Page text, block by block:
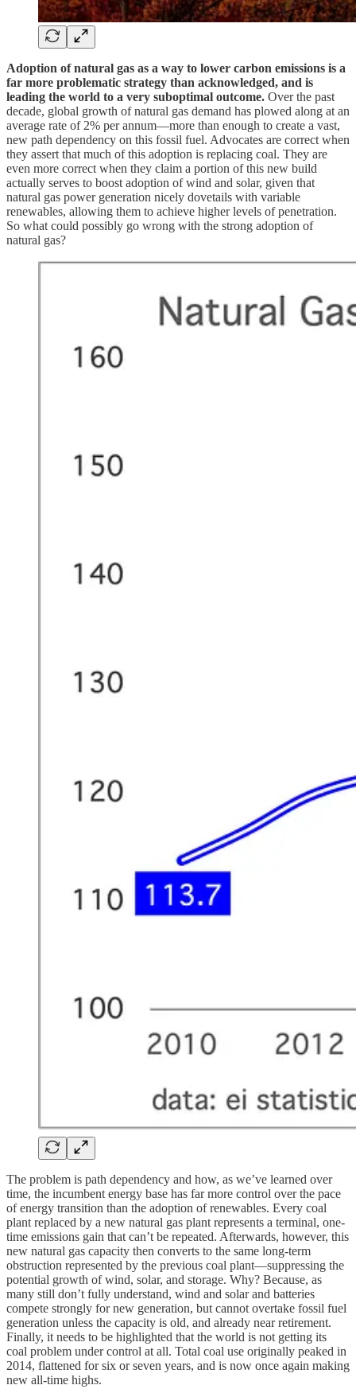
Adoption of natural gas as a way to lower carbon emissions is a
far more problematic strategy than acknowledged, and is
leading the world to a very suboptimal outcome. Over the past
decade, global growth of natural gas demand has plowed along at an
average rate of 2% per annum—more than enough to create a vast,
new path dependency on this fossil fuel. Advocates are correct when
they assert that much of this adoption is replacing coal. They are
even more correct when they claim a portion of this new build
actually serves to boost adoption of wind and solar, given that
natural gas power generation nicely dovetails with variable
renewables, allowing them to achieve higher levels of penetration.
So what could possibly go wrong with the strong adoption of
natural gas?
The problem is path dependency and how, as we’ve learned over
time, the incumbent energy base has far more control over the pace
of energy transition than the adoption of renewables. Every coal
plant replaced by a new natural gas plant represents a terminal, one-
time emissions gain that can’t be repeated. Afterwards, however, this
new natural gas capacity then converts to the same long-term
obstruction represented by the previous coal plant—suppressing the
potential growth of wind, solar, and storage. Why? Because, as
many still don’t fully understand, wind and solar and batteries
compete strongly for new generation, but cannot overtake fossil fuel
generation unless the capacity is old, and already near retirement.
Finally, it needs to be highlighted that the world is not getting its
coal problem under control at all. Total coal use originally peaked in
2014, flattened for six or seven years, and is now once again making
new all-time highs.